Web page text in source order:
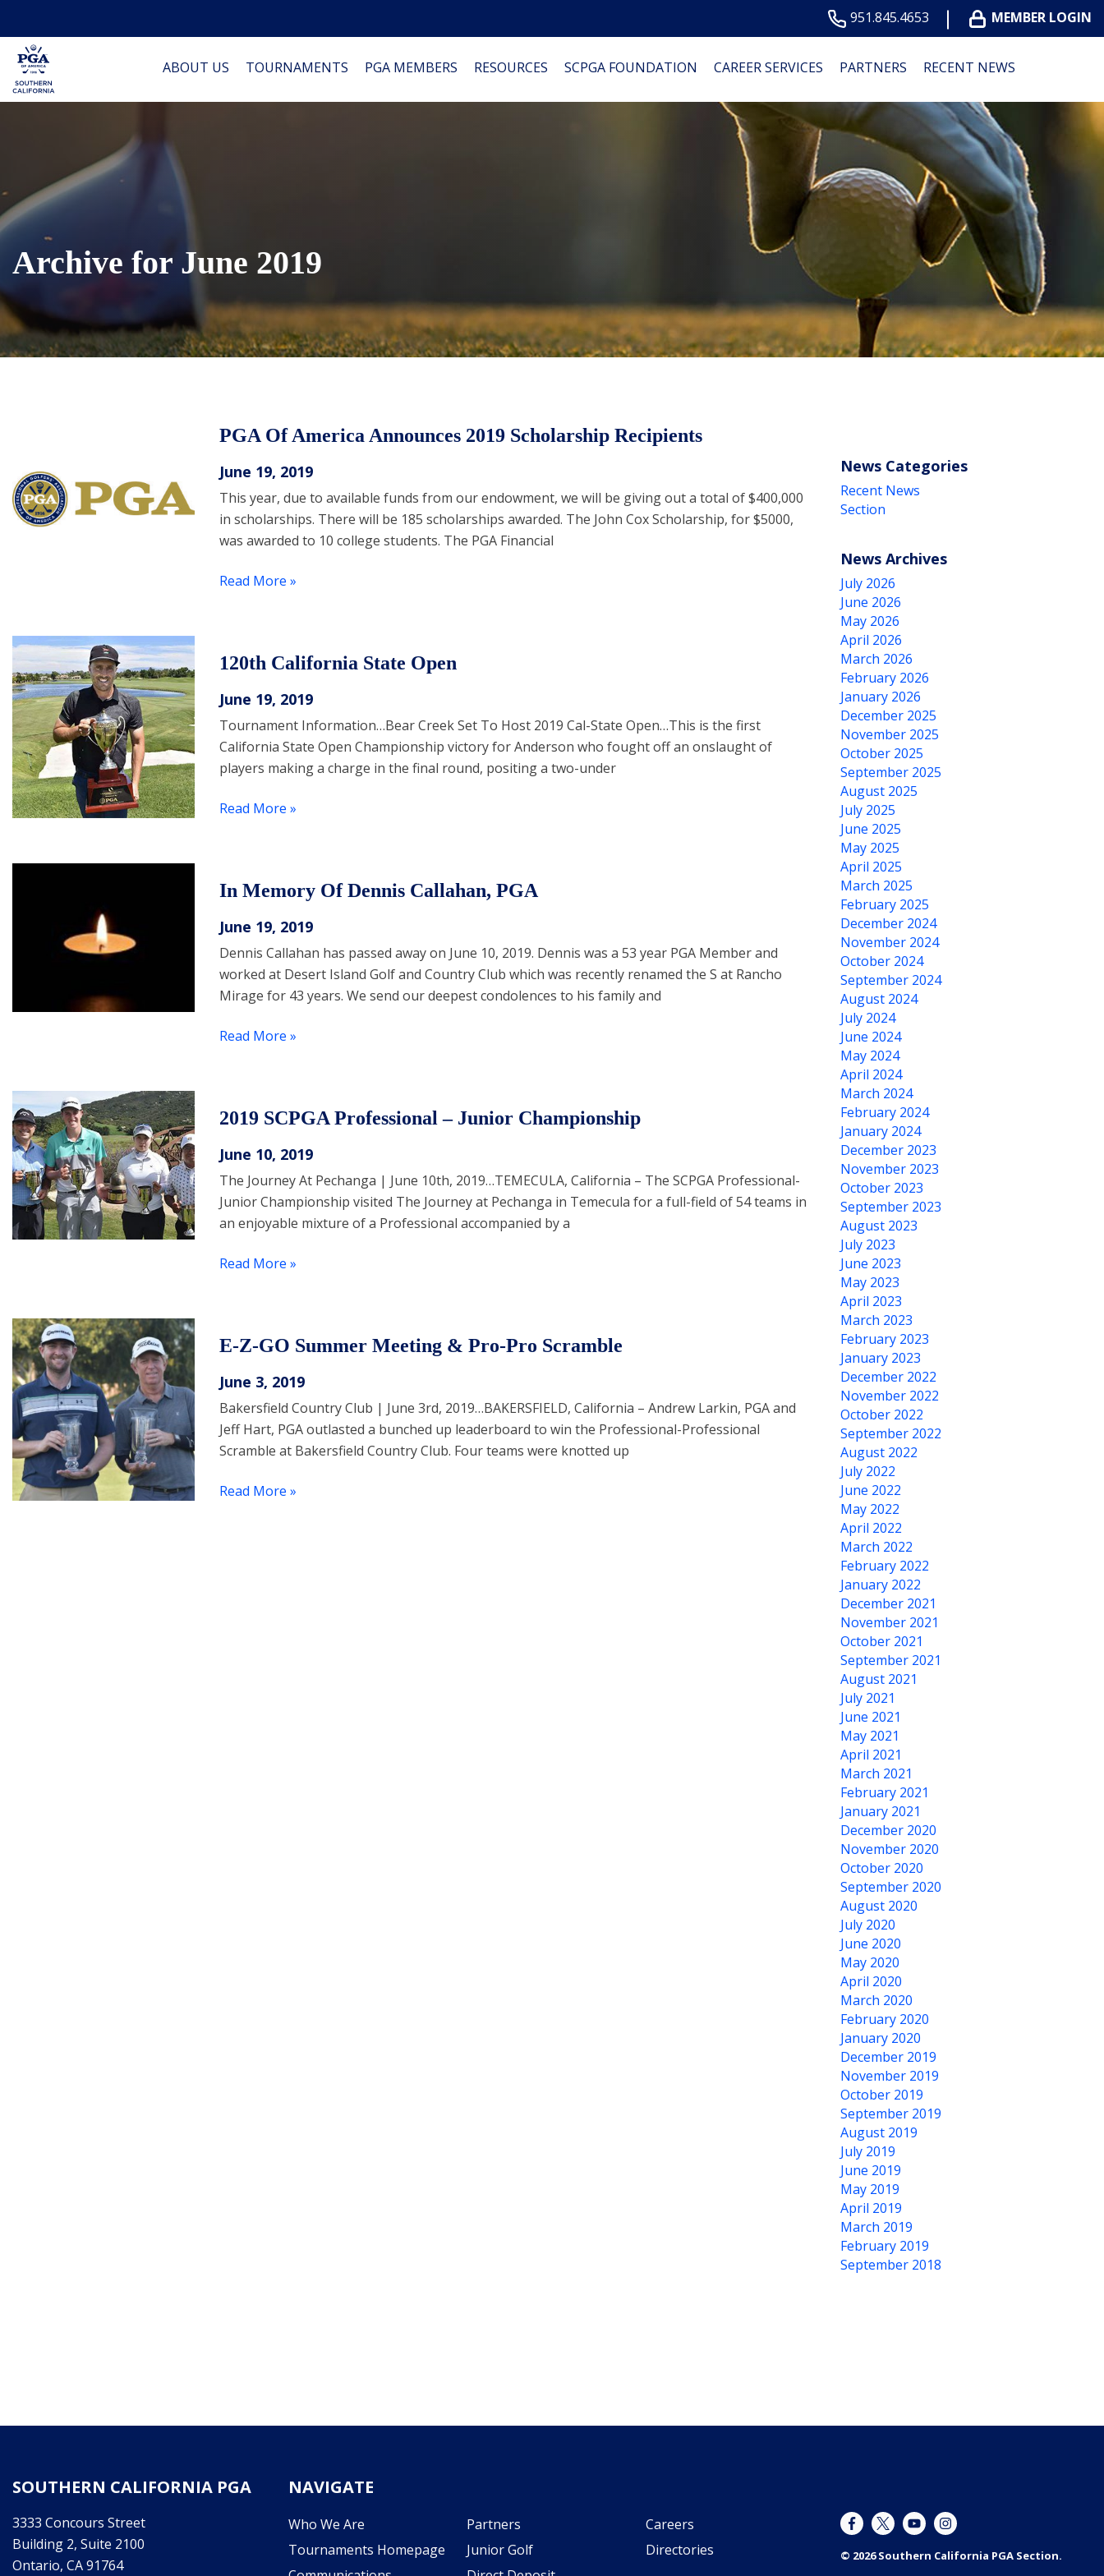
951.845.4653 MEMBER LOGIN
ABOUT US TOURNAMENTS PGA MEMBERS RESOURCES SCPGA FOUNDATION CAREER SERVICES PARTNERS RECENT NEWS
Archive for June 2019
PGA Of America Announces 2019 Scholarship Recipients
June 19, 2019
This year, due to available funds from our endowment, we will be giving out a total of $400,000
in scholarships. There will be 185 scholarships awarded. The John Cox Scholarship, for $5000,
was awarded to 10 college students. The PGA Financial
Read More »
120th California State Open
June 19, 2019
Tournament Information…Bear Creek Set To Host 2019 Cal-State Open…This is the first
California State Open Championship victory for Anderson who fought off an onslaught of
players making a charge in the final round, positing a two-under
Read More »
In Memory Of Dennis Callahan, PGA
June 19, 2019
Dennis Callahan has passed away on June 10, 2019. Dennis was a 53 year PGA Member and
worked at Desert Island Golf and Country Club which was recently renamed the S at Rancho
Mirage for 43 years. We send our deepest condolences to his family and
Read More »
2019 SCPGA Professional – Junior Championship
June 10, 2019
The Journey At Pechanga | June 10th, 2019…TEMECULA, California – The SCPGA Professional-
Junior Championship visited The Journey at Pechanga in Temecula for a full-field of 54 teams in
an enjoyable mixture of a Professional accompanied by a
Read More »
E-Z-GO Summer Meeting & Pro-Pro Scramble
June 3, 2019
Bakersfield Country Club | June 3rd, 2019…BAKERSFIELD, California – Andrew Larkin, PGA and
Jeff Hart, PGA outlasted a bunched up leaderboard to win the Professional-Professional
Scramble at Bakersfield Country Club. Four teams were knotted up
Read More »
News Categories
Recent News
Section
News Archives
July 2026
June 2026
May 2026
April 2026
March 2026
February 2026
January 2026
December 2025
November 2025
October 2025
September 2025
August 2025
July 2025
June 2025
May 2025
April 2025
March 2025
February 2025
December 2024
November 2024
October 2024
September 2024
August 2024
July 2024
June 2024
May 2024
April 2024
March 2024
February 2024
January 2024
December 2023
November 2023
October 2023
September 2023
August 2023
July 2023
June 2023
May 2023
April 2023
March 2023
February 2023
January 2023
December 2022
November 2022
October 2022
September 2022
August 2022
July 2022
June 2022
May 2022
April 2022
March 2022
February 2022
January 2022
December 2021
November 2021
October 2021
September 2021
August 2021
July 2021
June 2021
May 2021
April 2021
March 2021
February 2021
January 2021
December 2020
November 2020
October 2020
September 2020
August 2020
July 2020
June 2020
May 2020
April 2020
March 2020
February 2020
January 2020
December 2019
November 2019
October 2019
September 2019
August 2019
July 2019
June 2019
May 2019
April 2019
March 2019
February 2019
September 2018
SOUTHERN CALIFORNIA PGA
3333 Concours Street
Building 2, Suite 2100
Ontario, CA 91764
NAVIGATE
Who We Are
Tournaments Homepage
Partners
Junior Golf
Careers
Directories
© 2026 Southern California PGA Section.